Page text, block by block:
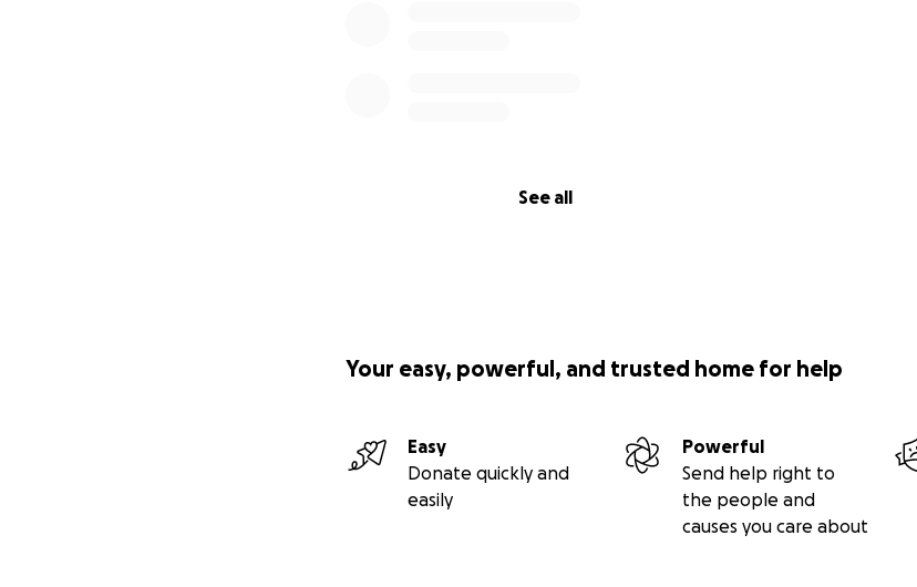
See all
Your easy, powerful, and trusted home for help
Easy
Donate quickly and
easily
Powerful
Send help right to
the people and
causes you care about